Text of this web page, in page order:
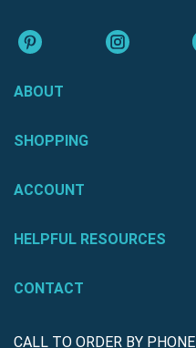
ABOUT
SHOPPING
ACCOUNT
HELPFUL RESOURCES
CONTACT
CALL TO ORDER BY PHONE